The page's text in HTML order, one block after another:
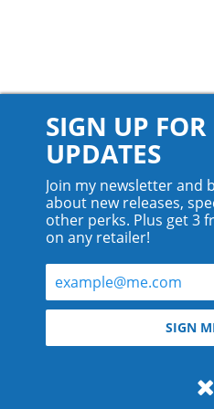
© 2026 Teyla
All rights
SIGN UP FOR
UPDATES
Join my newsletter and
about new releases,
other perks. Plus get 3
on any retailer!
SIGN